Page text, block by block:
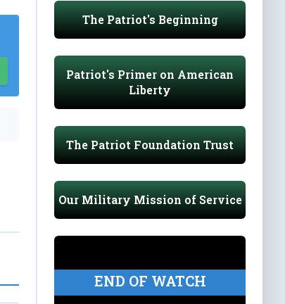
The Patriot's Beginning
Patriot's Primer on American
Liberty
The Patriot Foundation Trust
Our Military Mission of Service
END OF WATCH